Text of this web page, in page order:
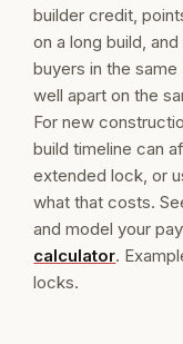
builder credit,
on a long build,
buyers in the
well apart on the
For new
build timeline can
extended lock, or
what that costs.
and model your
calculator.
locks.